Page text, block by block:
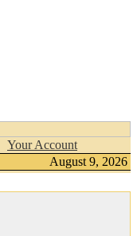
Your Account
August 9, 2026